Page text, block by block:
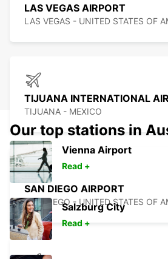
LAS VEGAS AIRPORT
LAS VEGAS - UNITED STATES OF
TIJUANA INTERNATIONAL
TIJUANA - MEXICO
SAN DIEGO AIRPORT
SAN DIEGO - UNITED STATES OF
Our top stations in
Vienna Airport
Read +
Salzburg City
Read +